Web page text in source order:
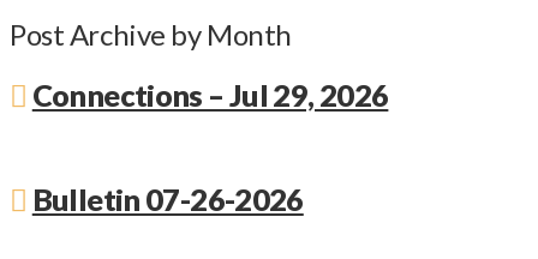
Post Archive by Month
Connections – Jul 29, 2026
Bulletin 07-26-2026